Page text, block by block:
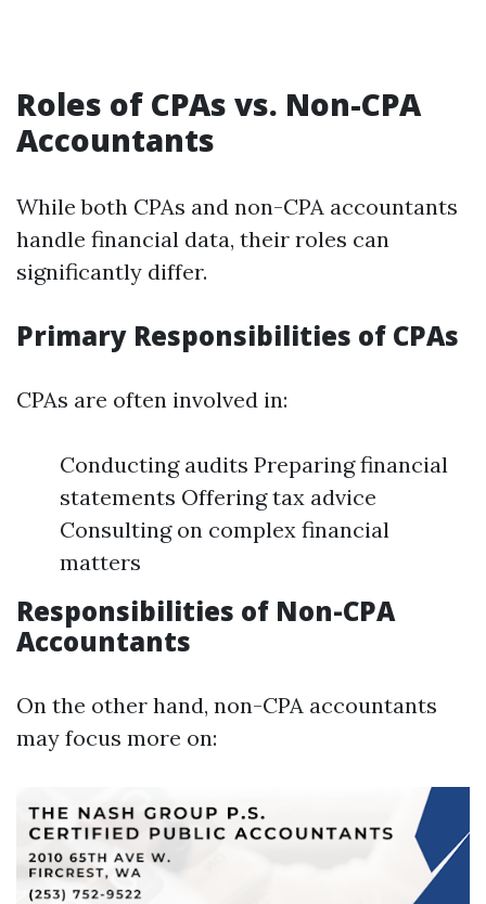
Roles of CPAs vs. Non-CPA
Accountants
While both CPAs and non-CPA accountants
handle financial data, their roles can
significantly differ.
Primary Responsibilities of CPAs
CPAs are often involved in:
Conducting audits Preparing financial
statements Offering tax advice
Consulting on complex financial
matters
Responsibilities of Non-CPA
Accountants
On the other hand, non-CPA accountants
may focus more on: